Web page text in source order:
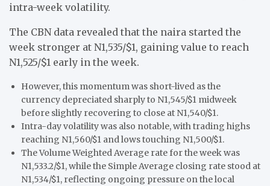
intra-week volatility.
The CBN data revealed that the naira started the
week stronger at N1,535/$1, gaining value to reach
N1,525/$1 early in the week.
However, this momentum was short-lived as the
currency depreciated sharply to N1,545/$1 midweek
before slightly recovering to close at N1,540/$1.
Intra-day volatility was also notable, with trading highs
reaching N1,560/$1 and lows touching N1,500/$1.
The Volume Weighted Average rate for the week was
N1,533.2/$1, while the Simple Average closing rate stood at
N1,534/$1, reflecting ongoing pressure on the local